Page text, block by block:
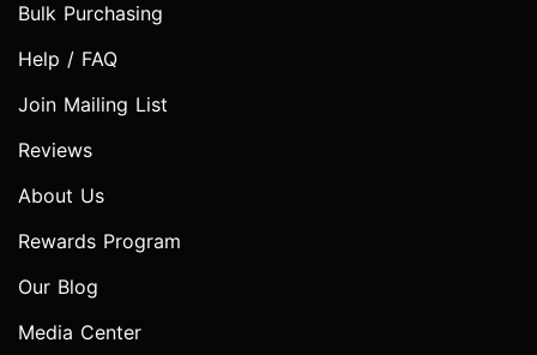
Bulk Purchasing
Help / FAQ
Join Mailing List
Reviews
About Us
Rewards Program
Our Blog
Media Center